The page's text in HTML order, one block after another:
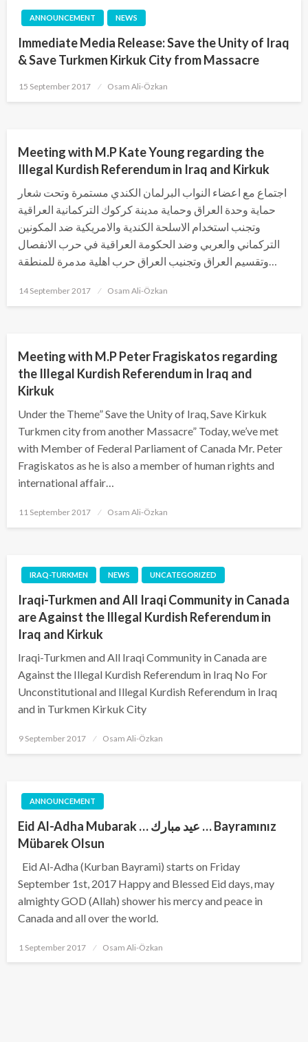
ANNOUNCEMENT NEWS
Immediate Media Release: Save the Unity of Iraq
& Save Turkmen Kirkuk City from Massacre
Posted
15 September 2017 Osam Ali-Özkan
Meeting with M.P Kate Young regarding the
Illegal Kurdish Referendum in Iraq and Kirkuk
اجتماع مع اعضاء النواب البرلمان الكندي مستمرة وتحت شعار
حماية وحدة العراق وحماية مدينة كركوك التركمانية العراقية
وتجنب استخدام الاسلحة الكندية والامريكية ضد المكونين
التركماني والعربي وضد الحكومة العراقية في حرب الانفصال
وتقسيم العراق وتجنيب العراق حرب اهلية مدمرة للمنطقة…
Posted
14 September 2017 Osam Ali-Özkan
Meeting with M.P Peter Fragiskatos regarding
the Illegal Kurdish Referendum in Iraq and
Kirkuk
Under the Theme” Save the Unity of Iraq, Save Kirkuk
Turkmen city from another Massacre” Today, we’ve met
with Member of Federal Parliament of Canada Mr. Peter
Fragiskatos as he is also a member of human rights and
international affair…
Posted
11 September 2017 Osam Ali-Özkan
IRAQ-TURKMEN NEWS UNCATEGORIZED
Iraqi-Turkmen and All Iraqi Community in Canada
are Against the Illegal Kurdish Referendum in
Iraq and Kirkuk
Iraqi-Turkmen and All Iraqi Community in Canada are
Against the Illegal Kurdish Referendum in Iraq No For
Unconstitutional and Illegal Kurdish Referendum in Iraq
and in Turkmen Kirkuk City
Posted
9 September 2017 Osam Ali-Özkan
ANNOUNCEMENT
Eid Al-Adha Mubarak … عيد مبارك … Bayramınız
Mübarek Olsun
Eid Al-Adha (Kurban Bayrami) starts on Friday
September 1st, 2017 Happy and Blessed Eid days, may
almighty GOD (Allah) shower his mercy and peace in
Canada and all over the world.
Posted
1 September 2017 Osam Ali-Özkan